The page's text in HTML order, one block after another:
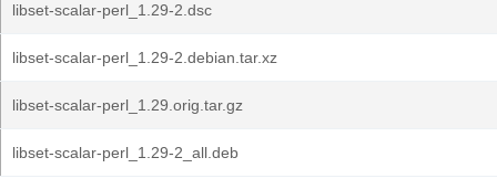
libset-scalar-perl_1.29-2.dsc
libset-scalar-perl_1.29-2.debian.tar.xz
libset-scalar-perl_1.29.orig.tar.gz
libset-scalar-perl_1.29-2_all.deb